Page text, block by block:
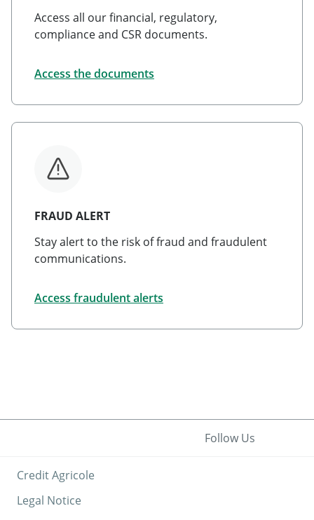
Access all our financial, regulatory,
compliance and CSR documents.
Access the documents
FRAUD ALERT
Stay alert to the risk of fraud and fraudulent
communications.
Access fraudulent alerts
Credit Agricole
Legal Notice
Follow Us